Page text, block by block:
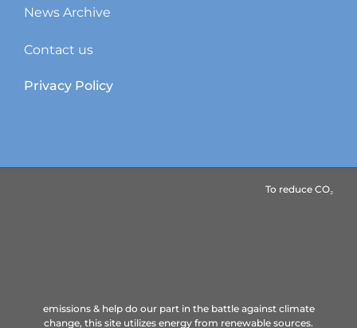
News Archive
Contact us
Privacy Policy
To reduce CO₂ emissions & help do our part in the battle